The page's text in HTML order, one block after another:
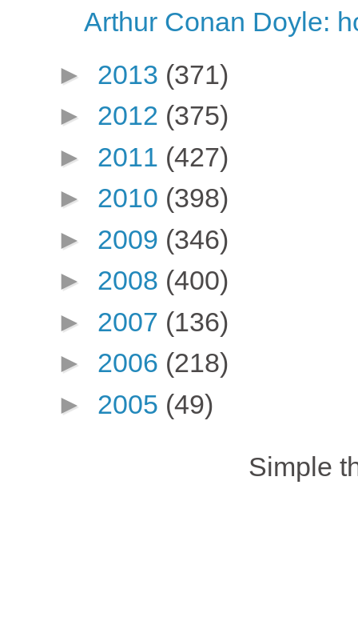
Arthur Conan Doyle:
► 2013 (371)
► 2012 (375)
► 2011 (427)
► 2010 (398)
► 2009 (346)
► 2008 (400)
► 2007 (136)
► 2006 (218)
► 2005 (49)
Simple